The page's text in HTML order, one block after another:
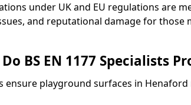
under UK and EU regulations are
and reputational damage for those
BS EN 1177 Specialists
ensure playground surfaces in